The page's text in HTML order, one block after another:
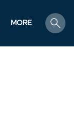
MORE
search